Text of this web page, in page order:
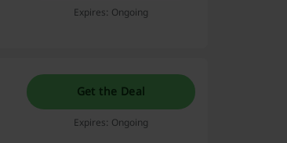
Expires: Ongoing
Get the Deal
Expires: Ongoing